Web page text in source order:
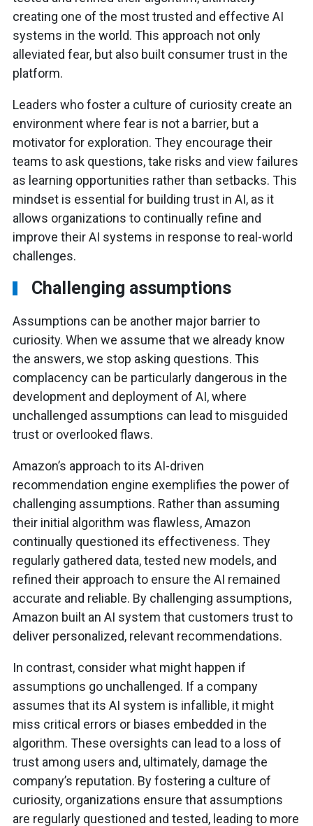
creating one of the most trusted and effective AI
systems in the world. This approach not only
alleviated fear, but also built consumer trust in the
platform.
Leaders who foster a culture of curiosity create an
environment where fear is not a barrier, but a
motivator for exploration. They encourage their
teams to ask questions, take risks and view failures
as learning opportunities rather than setbacks. This
mindset is essential for building trust in AI, as it
allows organizations to continually refine and
improve their AI systems in response to real-world
challenges.
Challenging assumptions
Assumptions can be another major barrier to
curiosity. When we assume that we already know
the answers, we stop asking questions. This
complacency can be particularly dangerous in the
development and deployment of AI, where
unchallenged assumptions can lead to misguided
trust or overlooked flaws.
Amazon’s approach to its AI-driven
recommendation engine exemplifies the power of
challenging assumptions. Rather than assuming
their initial algorithm was flawless, Amazon
continually questioned its effectiveness. They
regularly gathered data, tested new models, and
refined their approach to ensure the AI remained
accurate and reliable. By challenging assumptions,
Amazon built an AI system that customers trust to
deliver personalized, relevant recommendations.
In contrast, consider what might happen if
assumptions go unchallenged. If a company
assumes that its AI system is infallible, it might
miss critical errors or biases embedded in the
algorithm. These oversights can lead to a loss of
trust among users and, ultimately, damage the
company’s reputation. By fostering a culture of
curiosity, organizations ensure that assumptions
are regularly questioned and tested, leading to more